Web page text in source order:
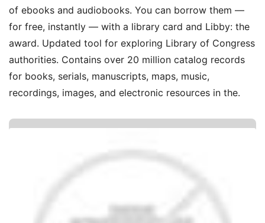
of ebooks and audiobooks. You can borrow them —
for free, instantly — with a library card and Libby: the
award. Updated tool for exploring Library of Congress
authorities. Contains over 20 million catalog records
for books, serials, manuscripts, maps, music,
recordings, images, and electronic resources in the.